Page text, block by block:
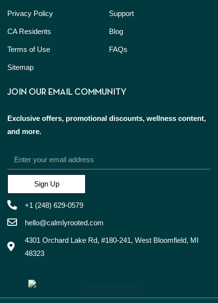
Privacy Policy
CA Residents
Terms of Use
Sitemap
Support
Blog
FAQs
JOIN OUR EMAIL COMMUNITY
Exclusive offers, promotional discounts, wellness content,
and more.
Sign Up
+1 (248) 629-0579
hello@calmlyrooted.com
4301 Orchard Lake Rd, #180-241, West Bloomfield, MI
48323